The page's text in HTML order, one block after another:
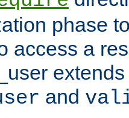
phase
access a
and